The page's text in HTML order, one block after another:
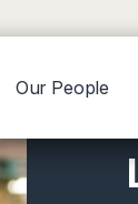
Our People